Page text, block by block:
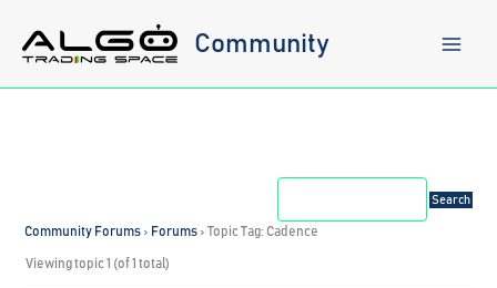
content
Community
Community Forums › Forums › Topic Tag: Cadence
Viewing topic 1 (of 1 total)